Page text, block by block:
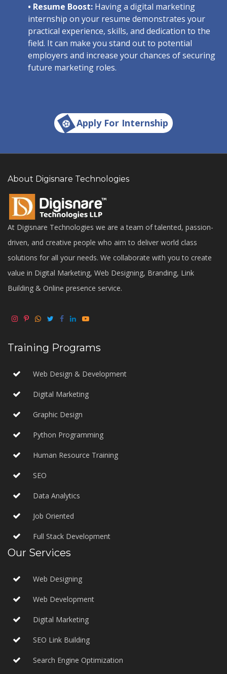
• Resume Boost: Having a digital marketing
internship on your resume demonstrates your
practical experience, skills, and dedication to the
field. It can make you stand out to potential
employers and increase your chances of securing
future marketing roles.
Apply For Internship
About Digisnare Technologies
At Digisnare Technologies we are a team of talented, passion-
driven, and creative people who aim to deliver world class
solutions for all your needs. We collaborate with you to create
value in Digital Marketing, Web Designing, Branding, Link
Building & Online presence service.
Training Programs
Web Design & Development
Digital Marketing
Graphic Design
Python Programming
Human Resource Training
SEO
Data Analytics
Job Oriented
Full Stack Development
Our Services
Web Designing
Web Development
Digital Marketing
SEO Link Building
Search Engine Optimization